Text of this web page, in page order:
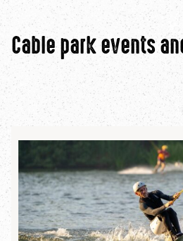
Cable park events